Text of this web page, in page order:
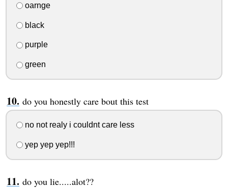
oarnge
black
purple
green
do you honestly care bout this test
no not realy i couldnt care less
yep yep yep!!!
do you lie.....alot??